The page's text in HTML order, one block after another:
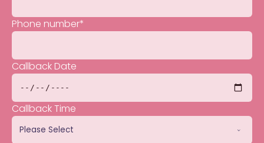
Phone number*
Callback Date
Callback Time